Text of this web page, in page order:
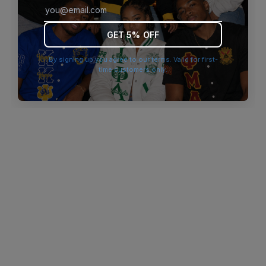
browser console for more information).
GET 5% OFF
By signing up you agree to our terms. Valid for first-
time customers only.